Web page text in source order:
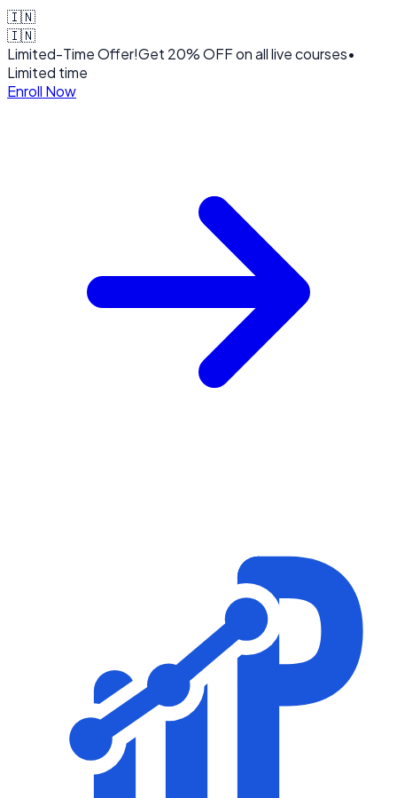
🇮🇳
🇮🇳
Limited-Time Offer!Get 20% OFFon all live courses•
Limited time
Enroll Now